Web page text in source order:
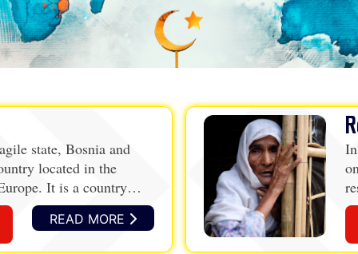
state, Bosnia and
located in the
It is a country
but one that has
and conflictREAD MORE